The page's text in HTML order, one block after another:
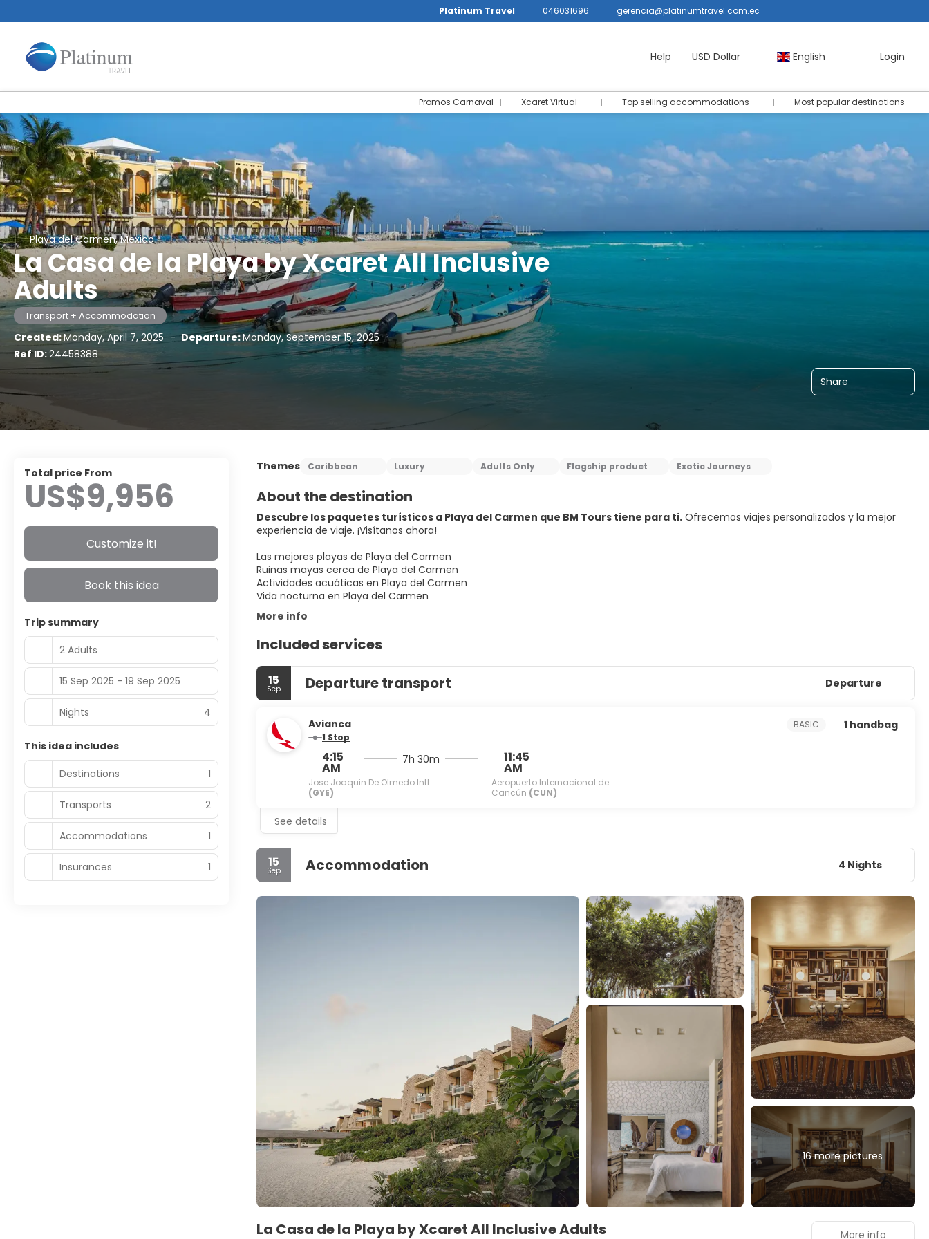
Platinum Travel 046031696 gerencia@platinumtravel.com.ec
Help USD Dollar English Login
Promos Carnaval Xcaret Virtual Top selling accommodations Most popular destinations
Playa del Carmen, Mexico
La Casa de la Playa by Xcaret All Inclusive
Adults
Transport + Accommodation
Created:Monday, April 7, 2025 - Departure:Monday, September 15, 2025
Ref ID:24458388
Share
Themes Caribbean Luxury Adults Only Flagship product Exotic Journeys
About the destination
Descubre los paquetes turísticos a Playa del Carmen que BM Tours tiene para ti. Ofrecemos viajes personalizados y la mejor
experiencia de viaje. ¡Visítanos ahora!
Las mejores playas de Playa del Carmen
Ruinas mayas cerca de Playa del Carmen
Actividades acuáticas en Playa del Carmen
Vida nocturna en Playa del Carmen
More info
Included services
15
Sep Departure transport Departure
Avianca
1 Stop
4:15
AM
Jose Joaquin De Olmedo Intl
(GYE)
7h 30m 11:45
AM
Aeropuerto Internacional de
Cancún (CUN)
BASIC 1 handbag
See details
15
Sep Accommodation 4 Nights
16 more pictures
La Casa de la Playa by Xcaret All Inclusive Adults More info
Total price From
US$9,956
Customize it!
Book this idea
Trip summary
2 Adults
15 Sep 2025 - 19 Sep 2025
Nights 4
This idea includes
Destinations
1
Transports 2
Accommodations 1
Insurances 1